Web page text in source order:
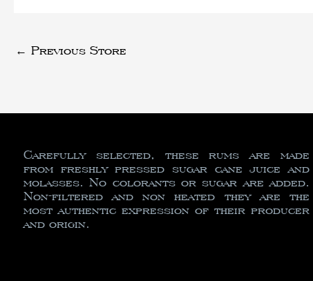
← Previous Store
Carefully selected, these rums are made
from freshly pressed sugar cane juice and
molasses. No colorants or sugar are added.
Non-filtered and non heated they are the
most authentic expression of their producer
and origin.